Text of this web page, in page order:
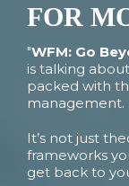
FOR
"WFM: Go
is talking
packed with
management.
It’s not just
frameworks
get back to